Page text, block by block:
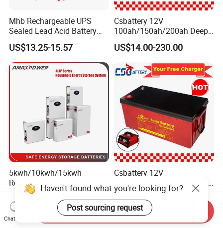
Mhb Rechargeable UPS
Sealed Lead Acid Battery
12V 20ah for Electronic
Scales
US$13.25-15.57
Csbattery 12V
100ah/150ah/200ah Deep-
Cycle Gel Rechargeable
Storage Battery for Solar
Panel/Inverter/Power-
Tool/UPS/Electric-
Scooter/Bicycle/Vehicle/Pa
ck/6V/Csb
US$14.00-230.00
5kwh/10kwh/15kwh
Residential Lithium Energy
Storage System 51.2V
100ah/150ah/200ah Wall
Mounted Solar Power
LiFePO4 Cell Battery for
US$500.00-800.00
Csbattery 12V
100ah/150ah/200ah Deep-
Cycle-Gel Bateria Solar
Battery for
VRLA/SLA/SMF/Mf/AGM/
Rechargeable/UPS/Lead-
US$9.99-248.00
Haven't found what you're looking for?
Post sourcing request
Chat Now
Send Inquiry